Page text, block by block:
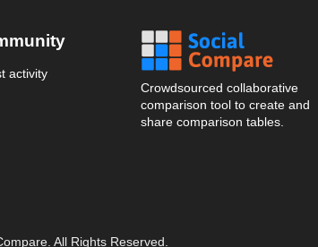
activity
Crowdsourced collaborative
comparison tool to create and
share comparison tables.
All Rights Reserved.